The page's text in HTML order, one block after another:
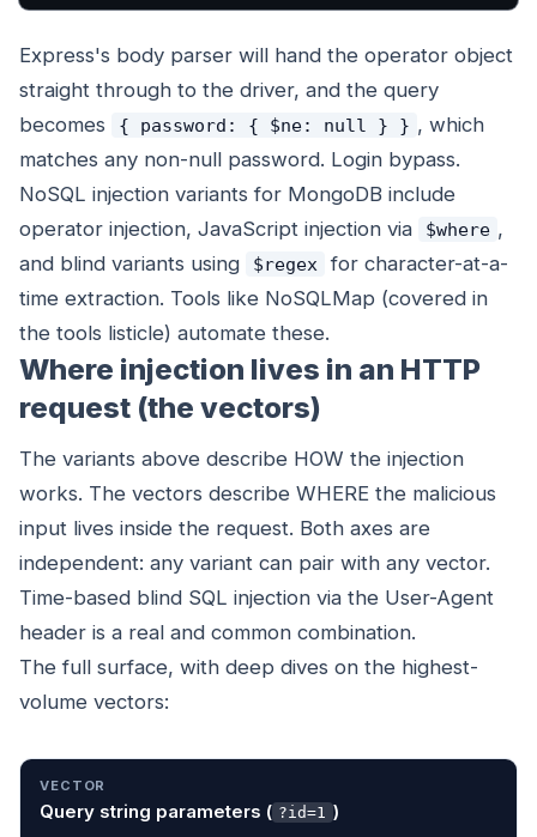
Express's body parser will hand the operator object
straight through to the driver, and the query
becomes
{ password: { $ne: null } } , which
matches any non-null password. Login bypass.
NoSQL injection variants for MongoDB include
operator injection, JavaScript injection via
$where ,
and blind variants using
$regex
for character-at-a-
time extraction. Tools like NoSQLMap (covered in
the tools listicle) automate these.
Where injection lives in an HTTP
request (the vectors)
The variants above describe HOW the injection
works. The vectors describe WHERE the malicious
input lives inside the request. Both axes are
independent: any variant can pair with any vector.
Time-based blind SQL injection via the User-Agent
header is a real and common combination.
The full surface, with deep dives on the highest-
volume vectors:
VECTOR
Query string parameters ( ?id=1 )